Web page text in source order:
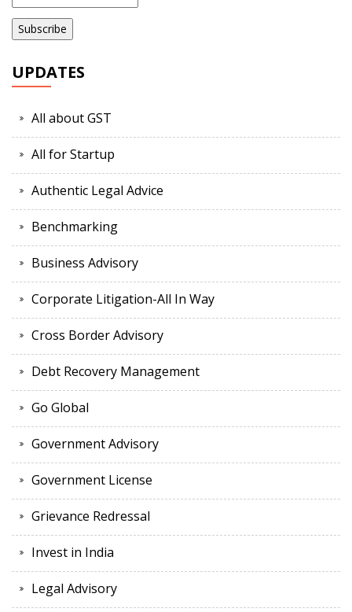
UPDATES
All about GST
All for Startup
Authentic Legal Advice
Benchmarking
Business Advisory
Corporate Litigation-All In Way
Cross Border Advisory
Debt Recovery Management
Go Global
Government Advisory
Government License
Grievance Redressal
Invest in India
Legal Advisory